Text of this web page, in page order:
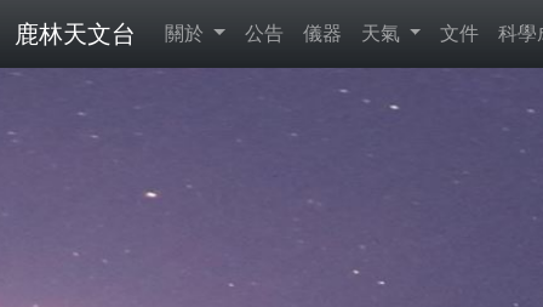
鹿林天文台 關於 公告 儀器 天氣 文件 科